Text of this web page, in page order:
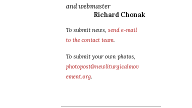
and webmaster
Richard Chonak
To submit news, send e-mail
to the contact team.
To submit your own photos,
photopost@newliturgicalmov
ement.org.